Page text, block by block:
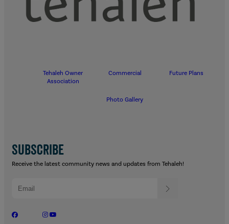
Tehaleh Owner
Association
Commercial Future Plans
Photo Gallery
SUBSCRIBE
Receive the latest community news and updates from Tehaleh!